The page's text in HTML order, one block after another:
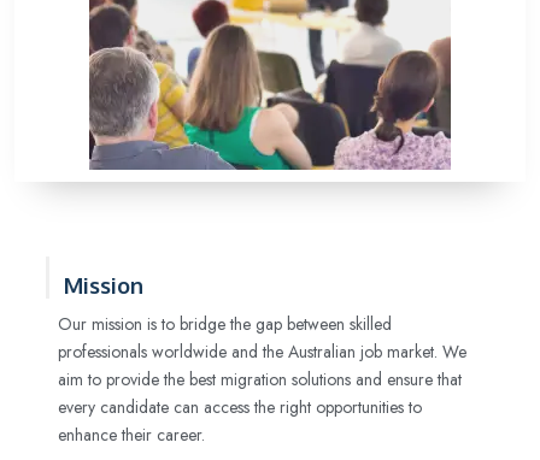
Mission
Our mission is to bridge the gap between skilled
professionals worldwide and the Australian job market. We
aim to provide the best migration solutions and ensure that
every candidate can access the right opportunities to
enhance their career.